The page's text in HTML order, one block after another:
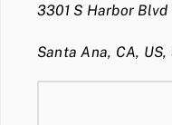
3301 S Harbor Blvd
Santa Ana, CA, US,